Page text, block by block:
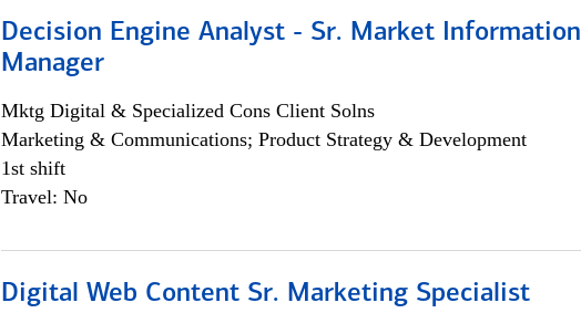
Decision Engine Analyst - Sr. Market Information
Manager
Mktg Digital & Specialized Cons Client Solns
Marketing & Communications; Product Strategy & Development
1st shift
Travel: No
Digital Web Content Sr. Marketing Specialist